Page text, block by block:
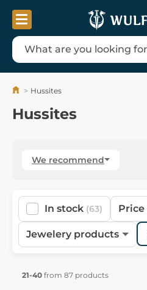
Hussites
Hussites
We recommend
In stock (63) Price
Jewelery products
21-40 from 87 products